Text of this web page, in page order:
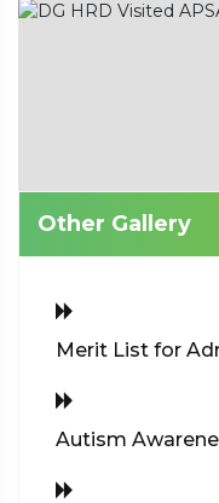
Other Gallery
Merit List for
Autism